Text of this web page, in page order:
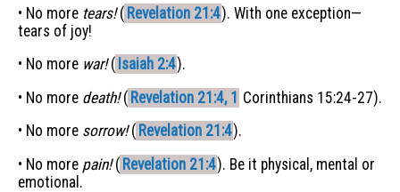
• No more tears!( Revelation 21:4). With one exception—
tears of joy!
• No more war!( Isaiah 2:4).
• No more death!( Revelation 21:4, 1 Corinthians 15:24-27).
• No more sorrow!( Revelation 21:4).
• No more pain!( Revelation 21:4). Be it physical, mental or
emotional.